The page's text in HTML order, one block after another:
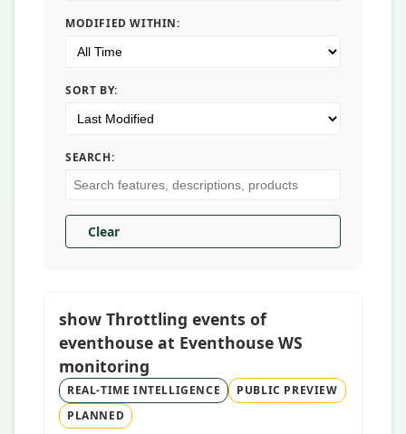
MODIFIED WITHIN:
SORT BY:
SEARCH:
Clear
show Throttling events of
eventhouse at Eventhouse WS
monitoring
REAL-TIME INTELLIGENCE
PUBLIC PREVIEW
PLANNED